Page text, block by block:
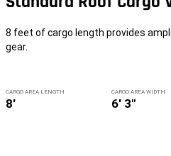
8 feet of cargo length provides
gear.
CARGO AREA LENGTH
8'
CARGO AREA WIDTH
6' 3"